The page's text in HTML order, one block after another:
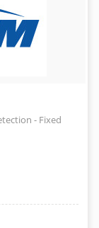
- Fixed